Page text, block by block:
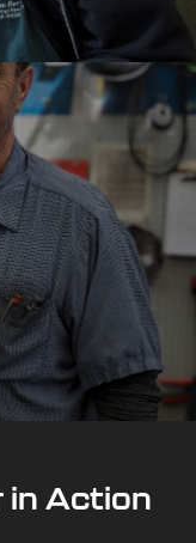
in Action